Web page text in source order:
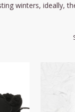
winters, ideally,